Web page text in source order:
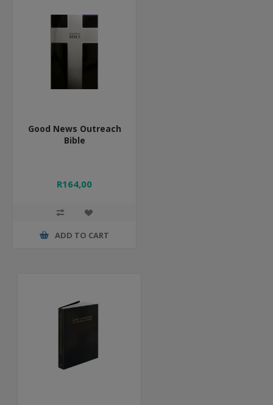
Good News Outreach
Bible
R164,00
ADD TO CART